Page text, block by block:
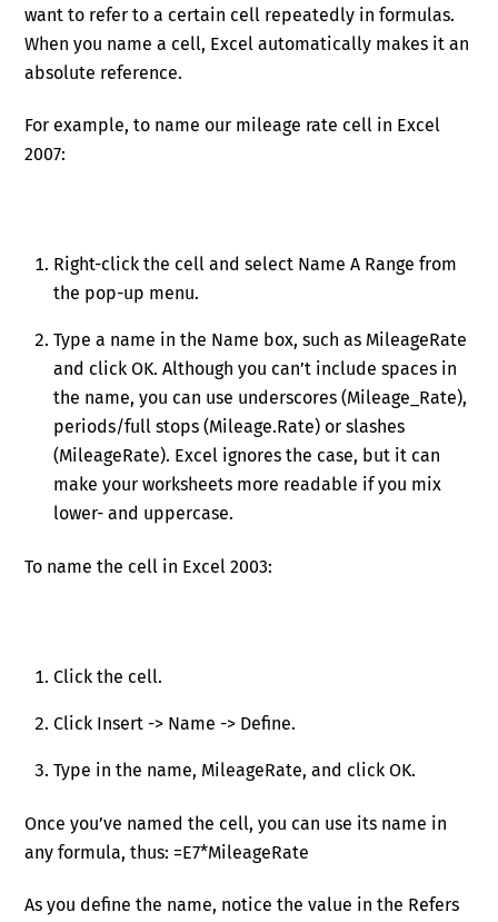
want to refer to a certain cell repeatedly in formulas.
When you name a cell, Excel automatically makes it an
absolute reference.
For example, to name our mileage rate cell in Excel
2007:
Right-click the cell and select Name A Range from
the pop-up menu.
Type a name in the Name box, such as MileageRate
and click OK. Although you can’t include spaces in
the name, you can use underscores (Mileage_Rate),
periods/full stops (Mileage.Rate) or slashes
(MileageRate). Excel ignores the case, but it can
make your worksheets more readable if you mix
lower- and uppercase.
To name the cell in Excel 2003:
Click the cell.
Click Insert -> Name -> Define.
Type in the name, MileageRate, and click OK.
Once you’ve named the cell, you can use its name in
any formula, thus: =E7*MileageRate
As you define the name, notice the value in the Refers